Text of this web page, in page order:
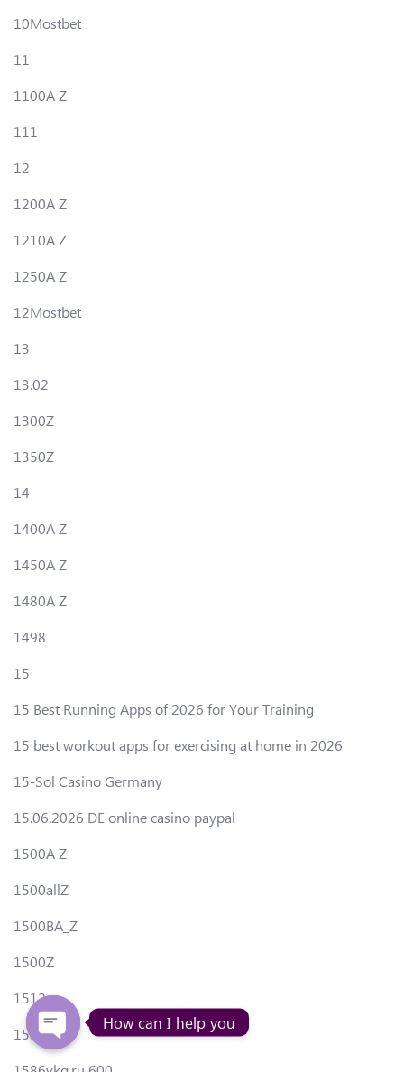
10Mostbet
11
1100A Z
111
12
1200A Z
1210A Z
1250A Z
12Mostbet
13
13.02
1300Z
1350Z
14
1400A Z
1450A Z
1480A Z
1498
15
15 Best Running Apps of 2026 for Your Training
15 best workout apps for exercising at home in 2026
15-Sol Casino Germany
15.06.2026 DE online casino paypal
1500A Z
1500allZ
1500BA_Z
1500Z
1512
1550Z
How can I help you